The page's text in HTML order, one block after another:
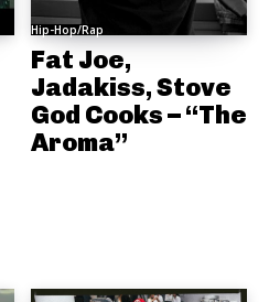
Hip-Hop/Rap
Fat Joe,
Jadakiss, Stove
God Cooks – “The
Aroma”